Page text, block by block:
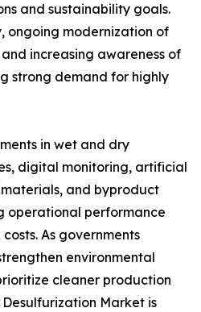
and sustainability goals.
ongoing modernization of
increasing awareness of
strong demand for highly
in wet and dry
digital monitoring, artificial
and byproduct
operational performance
As governments
environmental
cleaner production
Desulfurization Market is